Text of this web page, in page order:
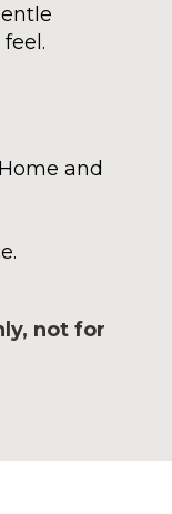
and
not for